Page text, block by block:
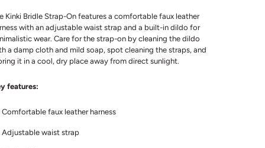
Kinki Bridle Strap-On features a comfortable faux leather
with an adjustable waist strap and a built-in dildo for
wear. Care for the strap-on by cleaning the dildo
a damp cloth and mild soap, spot cleaning the straps, and
it in a cool, dry place away from direct sunlight.
features:
Comfortable faux leather harness
Adjustable waist strap